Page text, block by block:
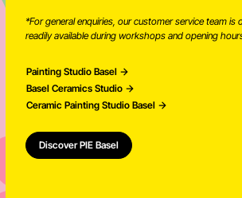
+41 77 209 46 31*
readily available during workshops and opening hours.
Painting Studio Basel
Basel Ceramics Studio
Ceramic Painting Studio Basel